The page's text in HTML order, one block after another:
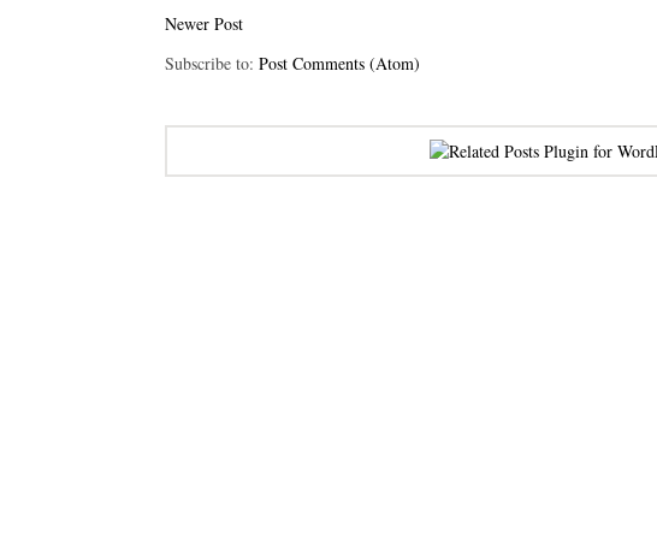
Newer Post
Subscribe to: Post Comments (Atom)